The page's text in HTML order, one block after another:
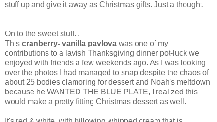
stuff up and give it away as Christmas gifts. Just a thought.
On to the sweet stuff...
This cranberry- vanilla pavlova was one of my
contributions to a lavish Thanksgiving dinner pot-luck we
enjoyed with friends a few weekends ago. As I was looking
over the photos I had managed to snap despite the chaos of
about 25 bodies clamoring for dessert and Noah's meltdown
because he WANTED THE BLUE PLATE, I realized this
would make a pretty fitting Christmas dessert as well.